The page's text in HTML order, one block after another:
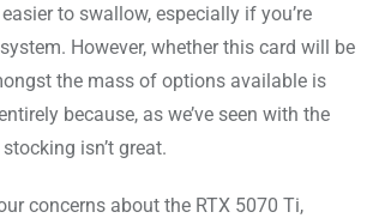
to swallow, especially if you’re
However, whether this card will be
the mass of options available is
because, as we’ve seen with the
isn’t great.
concerns about the RTX 5070 Ti,